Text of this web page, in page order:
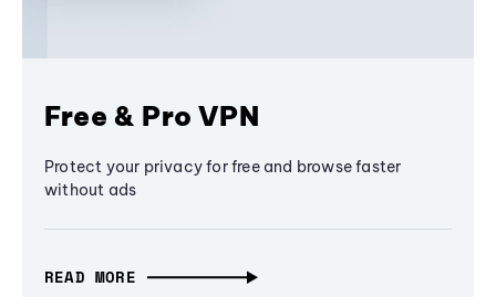
Free & Pro VPN
Protect your privacy for free and browse faster
without ads
READ MORE